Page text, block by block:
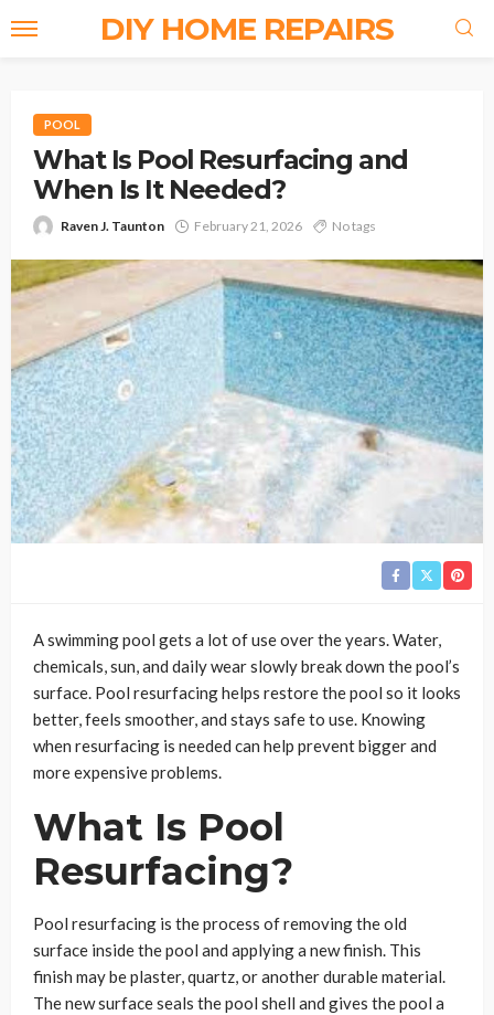
DIY HOME REPAIRS
POOL
What Is Pool Resurfacing and
When Is It Needed?
Raven J. Taunton February 21, 2026 No tags
A swimming pool gets a lot of use over the years. Water,
chemicals, sun, and daily wear slowly break down the pool’s
surface. Pool resurfacing helps restore the pool so it looks
better, feels smoother, and stays safe to use. Knowing
when resurfacing is needed can help prevent bigger and
more expensive problems.
What Is Pool
Resurfacing?
Pool resurfacing is the process of removing the old
surface inside the pool and applying a new finish. This
finish may be plaster, quartz, or another durable material.
The new surface seals the pool shell and gives the pool a